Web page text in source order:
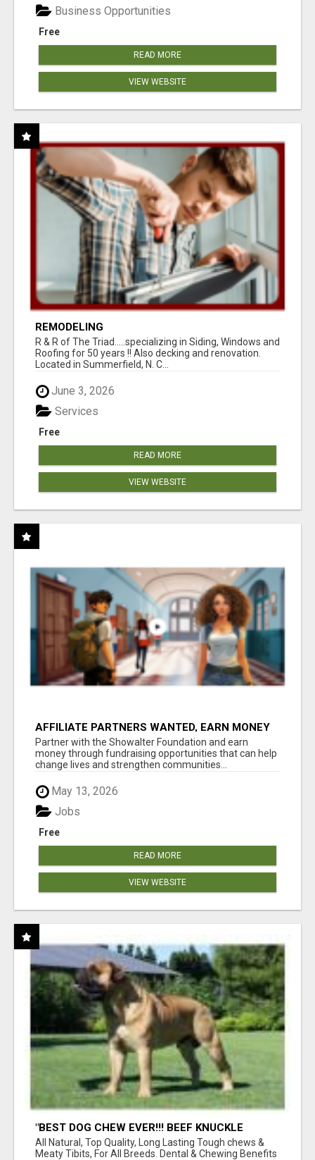
Free
Business Opportunities
READ MORE
VIEW WEBSITE
REMODELING
R & R of The Triad.....specializing in Siding, Windows and
Roofing for 50 years !! Also decking and renovation.
Located in Summerfield, N. C...
June 3, 2026
Free
Services
READ MORE
VIEW WEBSITE
AFFILIATE PARTNERS WANTED, EARN MONEY
AT WWW.SHOWALTERFOUNDATION.ORG
Partner with the Showalter Foundation and earn
money through fundraising opportunities that can help
change lives and strengthen communities...
May 13, 2026
Free
Jobs
READ MORE
VIEW WEBSITE
"BEST DOG CHEW EVER!!! BEEF KNUCKLE
BONES!"
All Natural, Top Quality, Long Lasting Tough chews &
Meaty Tibits, For All Breeds. Dental & Chewing Benefits